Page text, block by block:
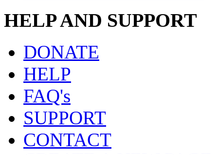
HELP AND SUPPORT
DONATE
HELP
FAQ's
SUPPORT
CONTACT